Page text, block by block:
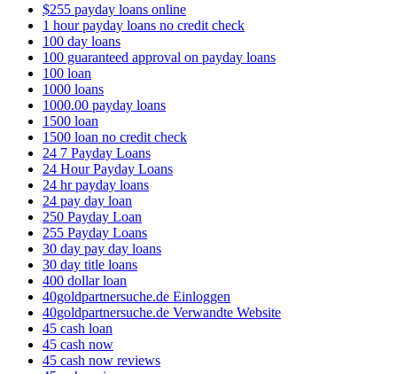
$255 payday loans online
1 hour payday loans no credit check
100 day loans
100 guaranteed approval on payday loans
100 loan
1000 loans
1000.00 payday loans
1500 loan
1500 loan no credit check
24 7 Payday Loans
24 Hour Payday Loans
24 hr payday loans
24 pay day loan
250 Payday Loan
255 Payday Loans
30 day pay day loans
30 day title loans
400 dollar loan
40goldpartnersuche.de Einloggen
40goldpartnersuche.de Verwandte Website
45 cash loan
45 cash now
45 cash now reviews